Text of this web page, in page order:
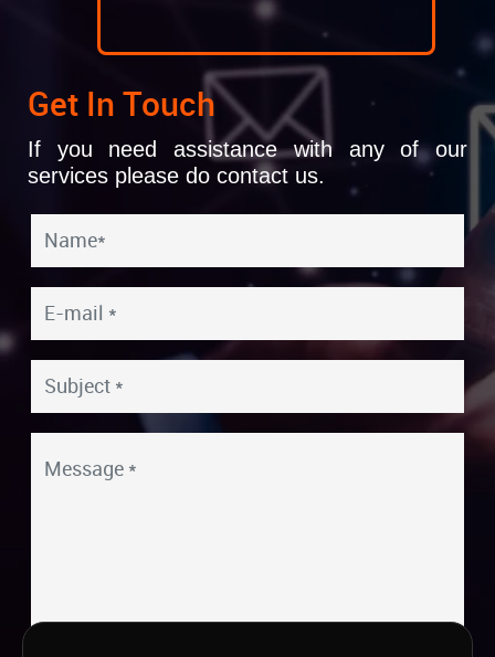
Get In Touch
If you need assistance with any of our
services please do contact us.